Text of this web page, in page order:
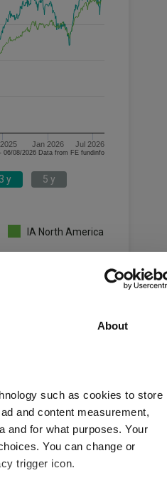
About
such as cookies to store
and content measurement,
and for what purposes. Your
You can change or
trigger icon.
Jan 2026 Jul 2026
06/08/2023 - 06/08/2026 Data from FE fundinfo
3 y 5 y
IA North America
66.8
Explore now